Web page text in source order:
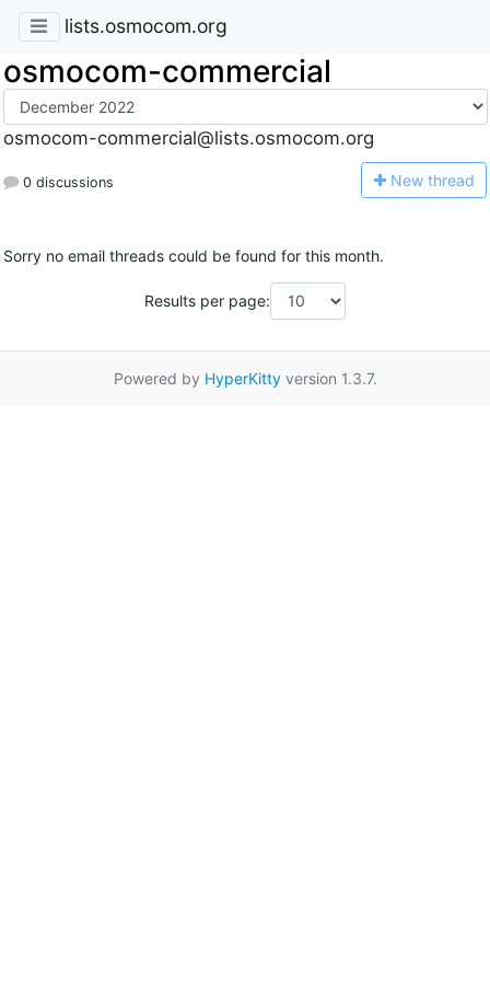
lists.osmocom.org
osmocom-commercial
osmocom-commercial@lists.osmocom.org
0 discussions New thread
Sorry no email threads could be found for this month.
Results per page:
Powered by HyperKittyversion 1.3.7.